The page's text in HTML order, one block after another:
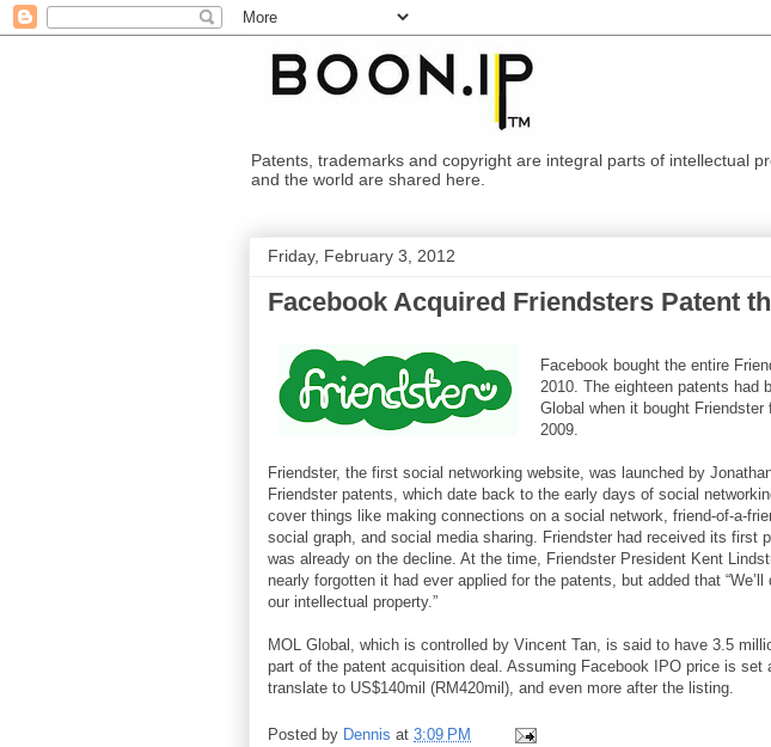
Patents, trademarks and copyright are integral parts of intellectual
and the world are shared here.
Friday, February 3, 2012
Facebook Acquired Friendsters Patent
Facebook bought the entire
2010. The eighteen patents had
Global when it bought
2009.
Friendster, the first social networking website, was launched by
Friendster patents, which date back to the early days of social
cover things like making connections on a social network, friend-of-a-
social graph, and social media sharing. Friendster had received its first
was already on the decline. At the time, Friendster President Kent
nearly forgotten it had ever applied for the patents, but added that
our intellectual property.”
MOL Global, which is controlled by Vincent Tan, is said to have 3.5
part of the patent acquisition deal. Assuming Facebook IPO price is set
translate to US$140mil (RM420mil), and even more after the listing.
Posted by Dennis at 3:09 PM